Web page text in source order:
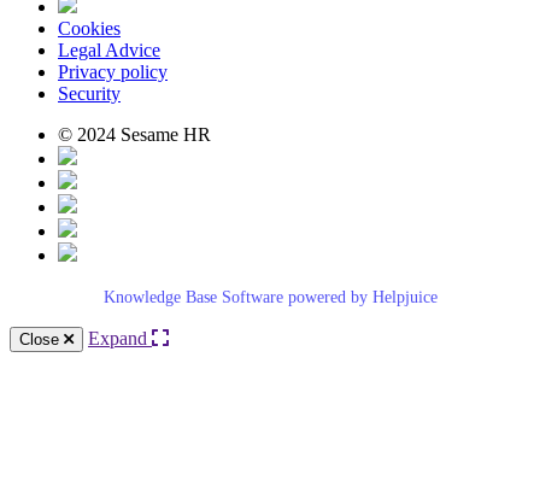
Cookies
Legal Advice
Privacy policy
Security
© 2024 Sesame HR
Knowledge Base Software powered by Helpjuice
Close Expand